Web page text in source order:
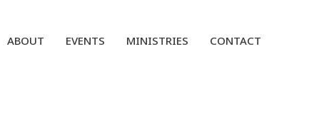
ABOUT EVENTS MINISTRIES CONTACT